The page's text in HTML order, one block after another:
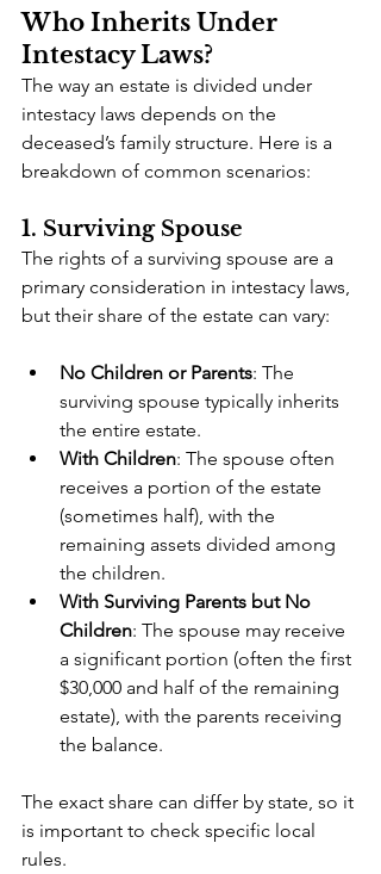
Who Inherits Under
Intestacy Laws?
The way an estate is divided under
intestacy laws depends on the
deceased’s family structure. Here is a
breakdown of common scenarios:
1. Surviving Spouse
The rights of a surviving spouse are a
primary consideration in intestacy laws,
but their share of the estate can vary:
No Children or Parents: The
surviving spouse typically inherits
the entire estate.
With Children: The spouse often
receives a portion of the estate
(sometimes half), with the
remaining assets divided among
the children.
With Surviving Parents but No
Children: The spouse may receive
a significant portion (often the first
$30,000 and half of the remaining
estate), with the parents receiving
the balance.
The exact share can differ by state, so it
is important to check specific local
rules.